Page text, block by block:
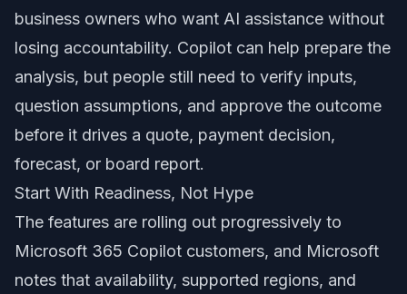
business owners who want AI assistance without
losing accountability. Copilot can help prepare the
analysis, but people still need to verify inputs,
question assumptions, and approve the outcome
before it drives a quote, payment decision,
forecast, or board report.
Start With Readiness, Not Hype
The features are rolling out progressively to
Microsoft 365 Copilot customers, and Microsoft
notes that availability, supported regions, and